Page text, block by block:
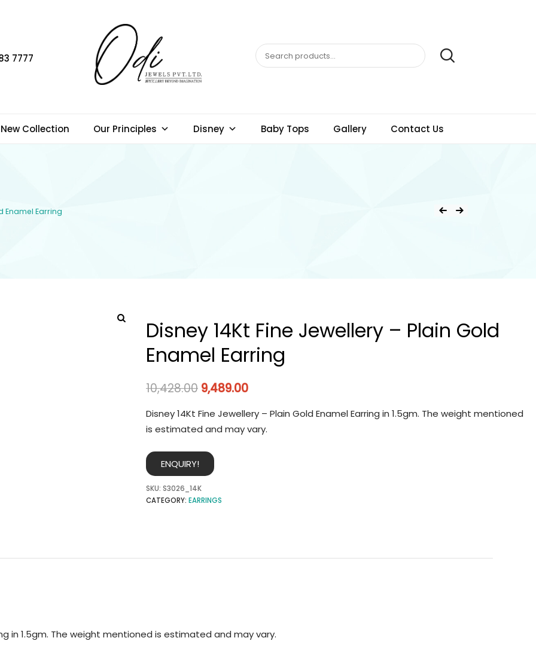
7777
New Collection Our Principles Disney Baby Tops Gallery Contact Us
Enamel Earring
Disney 14Kt Fine Jewellery – Plain Gold
Enamel Earring
10,428.00 9,489.00
Disney 14Kt Fine Jewellery – Plain Gold Enamel Earring in 1.5gm. The weight mentioned
is estimated and may vary.
ENQUIRY!
SKU: S3026_14K
CATEGORY: EARRINGS
in 1.5gm. The weight mentioned is estimated and may vary.